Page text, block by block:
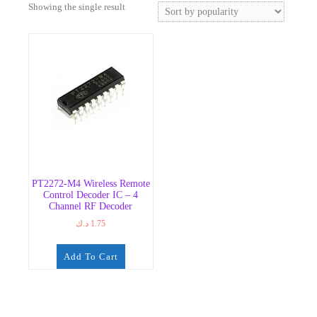
Showing the single result
PT2272-M4 Wireless Remote
Control Decoder IC – 4
Channel RF Decoder
1.75 د.ك
Add To Cart